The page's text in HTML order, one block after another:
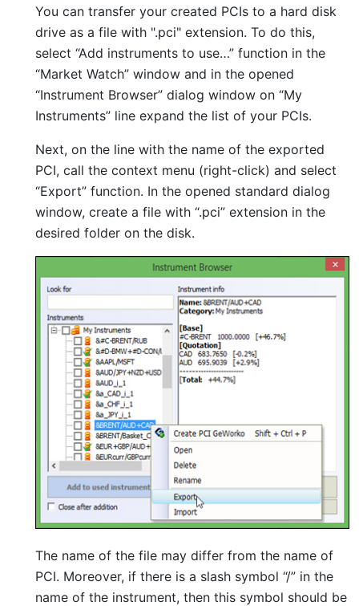
You can transfer your created PCIs to a hard disk
drive as a file with ".pci" extension. To do this,
select “Add instruments to use…” function in the
“Market Watch” window and in the opened
“Instrument Browser” dialog window on “My
Instruments” line expand the list of your PCIs.
Next, on the line with the name of the exported
PCI, call the context menu (right-click) and select
“Export” function. In the opened standard dialog
window, create a file with “.pci” extension in the
desired folder on the disk.
The name of the file may differ from the name of
PCI. Moreover, if there is a slash symbol “/” in the
name of the instrument, then this symbol should be